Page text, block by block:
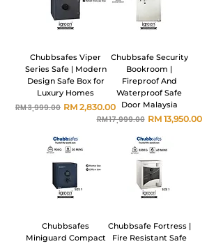
Chubbsafes Viper
Series Safe | Modern
Design Safe Box for
Luxury Homes
Harga Biasa
RM 3,999.00 Harga Jualan
RM 2,830.00
Chubbsafe Security
Bookroom |
Fireproof And
Waterproof Safe
Door Malaysia
Harga Biasa
RM 17,999.00 Harga Jualan
RM 13,950.00
Chubbsafes
Miniguard Compact
Chubbsafe Fortress |
Fire Resistant Safe